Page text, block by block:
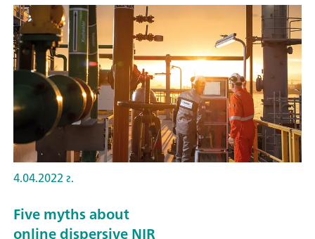
4.04.2022 г.
Five myths about
online dispersive NIR